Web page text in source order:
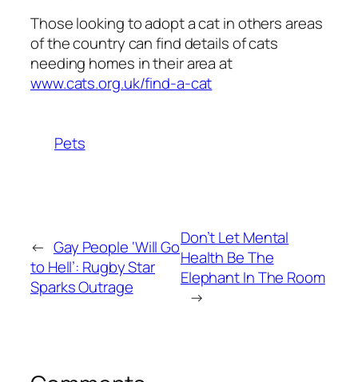
Those looking to adopt a cat in others areas
of the country can find details of cats
needing homes in their area at
www.cats.org.uk/find-a-cat
Pets
← Gay People ‘Will Go
to Hell’: Rugby Star
Sparks Outrage
Don’t Let Mental
Health Be The
Elephant In The Room
→